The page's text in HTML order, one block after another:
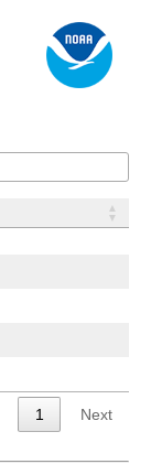
1 Next